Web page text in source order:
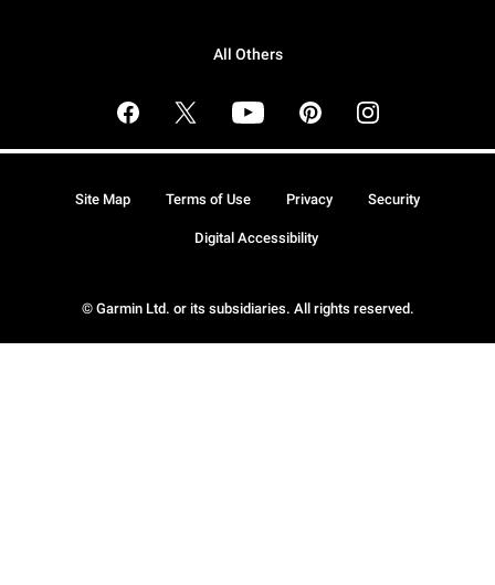
All Others
© Garmin Ltd. or its subsidiaries. All rights reserved.
Site Map Terms of Use Privacy Security
Digital Accessibility